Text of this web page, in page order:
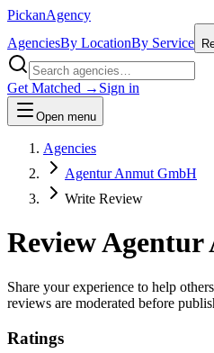
PickanAgency
AgenciesBy LocationBy Service
Get Matched → Sign in
Open menu
Agencies
Agentur Anmut GmbH
Write Review
ReviewAgentur
Share your experience to help
reviews are moderated before
Ratings